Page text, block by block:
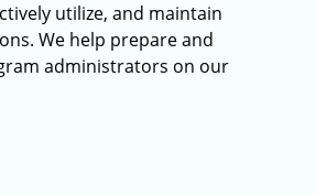
utilize, and maintain
We help prepare and
administrators on our